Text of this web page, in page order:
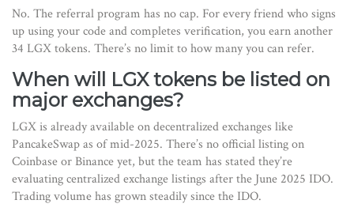
No. The referral program has no cap. For every friend who signs
up using your code and completes verification, you earn another
34 LGX tokens. There’s no limit to how many you can refer.
When will LGX tokens be listed on
major exchanges?
LGX is already available on decentralized exchanges like
PancakeSwap as of mid-2025. There’s no official listing on
Coinbase or Binance yet, but the team has stated they’re
evaluating centralized exchange listings after the June 2025 IDO.
Trading volume has grown steadily since the IDO.